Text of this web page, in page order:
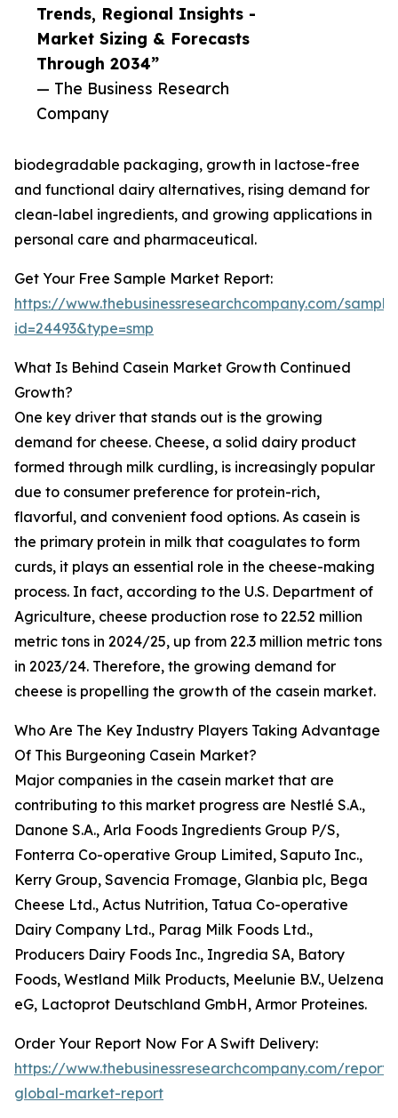
Trends, Regional Insights -
Market Sizing & Forecasts
Through 2034”
— The Business Research
Company
biodegradable packaging, growth in lactose-free
and functional dairy alternatives, rising demand for
clean-label ingredients, and growing applications in
personal care and pharmaceutical.
Get Your Free Sample Market Report:
https://www.thebusinessresearchcompany.com/
id=24493&type=smp
What Is Behind Casein Market Growth Continued
Growth?
One key driver that stands out is the growing
demand for cheese. Cheese, a solid dairy product
formed through milk curdling, is increasingly popular
due to consumer preference for protein-rich,
flavorful, and convenient food options. As casein is
the primary protein in milk that coagulates to form
curds, it plays an essential role in the cheese-making
process. In fact, according to the U.S. Department of
Agriculture, cheese production rose to 22.52 million
metric tons in 2024/25, up from 22.3 million metric tons
in 2023/24. Therefore, the growing demand for
cheese is propelling the growth of the casein market.
Who Are The Key Industry Players Taking Advantage
Of This Burgeoning Casein Market?
Major companies in the casein market that are
contributing to this market progress are Nestlé S.A.,
Danone S.A., Arla Foods Ingredients Group P/S,
Fonterra Co-operative Group Limited, Saputo Inc.,
Kerry Group, Savencia Fromage, Glanbia plc, Bega
Cheese Ltd., Actus Nutrition, Tatua Co-operative
Dairy Company Ltd., Parag Milk Foods Ltd.,
Producers Dairy Foods Inc., Ingredia SA, Batory
Foods, Westland Milk Products, Meelunie B.V., Uelzena
eG, Lactoprot Deutschland GmbH, Armor Proteines.
Order Your Report Now For A Swift Delivery:
https://www.thebusinessresearchcompany.com/
global-market-report